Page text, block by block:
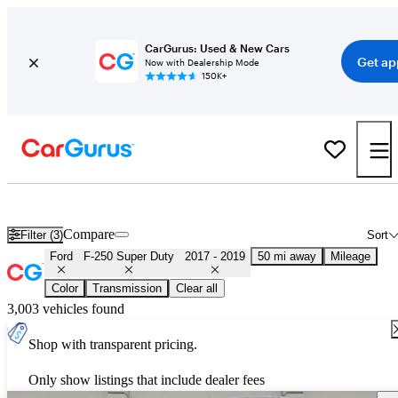
CarGurus: Used & New Cars
Now with Dealership Mode
150K+
Get
Filter (3) Sort
Compare
Ford F-250 Super Duty 2017 - 2019 50 mi away Mileage
Color Transmission Clear all
3,003 vehicles found
Shop with transparent pricing.
Only show listings that include dealer fees